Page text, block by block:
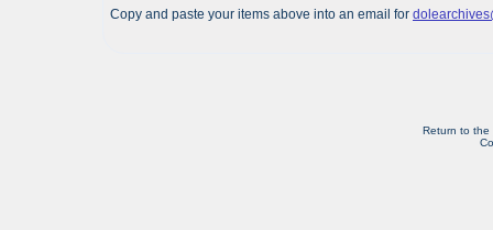
Copy and paste your items above into an email for
Return to the